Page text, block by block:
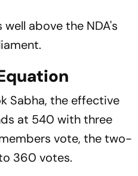
above the NDA's
Sabha, the effective
at 540 with three
vote, the two-
360 votes.